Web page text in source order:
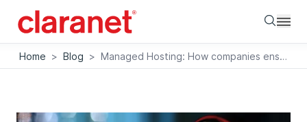
Home > Blog > Managed Hosting: How companies ensure data sovereignty and relieve the burden on IT